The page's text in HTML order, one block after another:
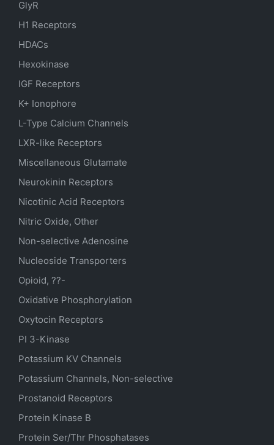
GlyR
H1 Receptors
HDACs
Hexokinase
IGF Receptors
K+ Ionophore
L-Type Calcium Channels
LXR-like Receptors
Miscellaneous Glutamate
Neurokinin Receptors
Nicotinic Acid Receptors
Nitric Oxide, Other
Non-selective Adenosine
Nucleoside Transporters
Opioid, ??-
Oxidative Phosphorylation
Oxytocin Receptors
PI 3-Kinase
Potassium KV Channels
Potassium Channels, Non-selective
Prostanoid Receptors
Protein Kinase B
Protein Ser/Thr Phosphatases